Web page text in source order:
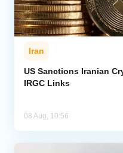
Iran
US Sanctions Iranian
IRGC Links
08 Aug, 10:56